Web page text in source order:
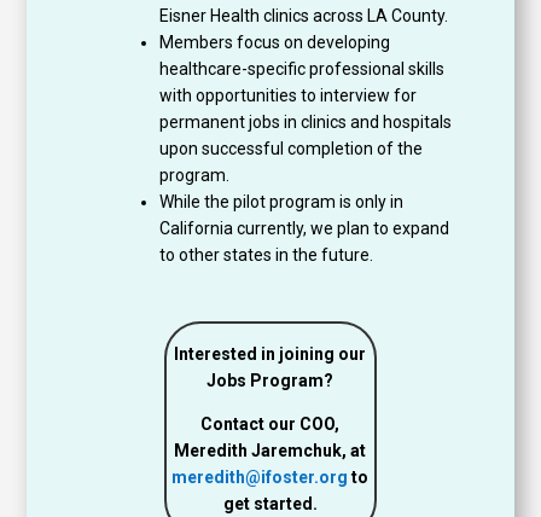
Eisner Health clinics across LA County.
Members focus on developing
healthcare-specific professional skills
with opportunities to interview for
permanent jobs in clinics and hospitals
upon successful completion of the
program.
While the pilot program is only in
California currently, we plan to expand
to other states in the future.
Interested in joining our
Jobs Program?
Contact our COO,
Meredith Jaremchuk, at
meredith@ifoster.org to
get started.